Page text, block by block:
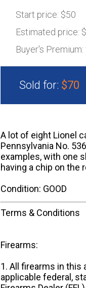
Start price: $50
Estimated price:
Buyer's Premium:
Sold for: $70
A lot of eight Lionel
Pennsylvania No.
examples, with one
having a chip on the
Condition: GOOD
Terms & Conditions
Firearms:
1. All firearms in this
applicable federal,